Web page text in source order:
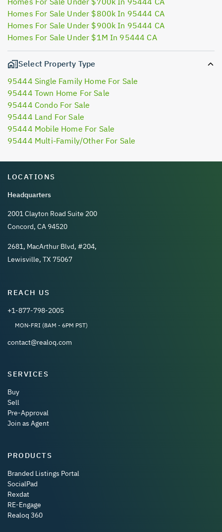
Homes For Sale Under $800k In 95444 CA
Homes For Sale Under $900k In 95444 CA
Homes For Sale Under $1M In 95444 CA
Select Property Type
95444 Single Family Home For Sale
95444 Town Home For Sale
95444 Condo For Sale
95444 Land For Sale
95444 Mobile Home For Sale
95444 Multi-Family/Other For Sale
LOCATIONS
Headquarters
2001 Clayton Road Suite 200
Concord, CA 94520
2681, MacArthur Blvd, #204,
Lewisville, TX 75067
REACH US
+1-877-798-2005
MON-FRI (8AM - 6PM PST)
contact@realoq.com
SERVICES
Buy
Sell
Pre-Approval
Join as Agent
PRODUCTS
Branded Listings Portal
SocialPad
Rexdat
RE-Engage
Realoq 360